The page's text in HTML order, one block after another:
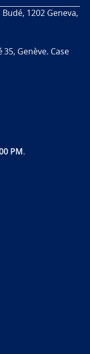
1202 Geneva,
Genève. Case
PM.
statement